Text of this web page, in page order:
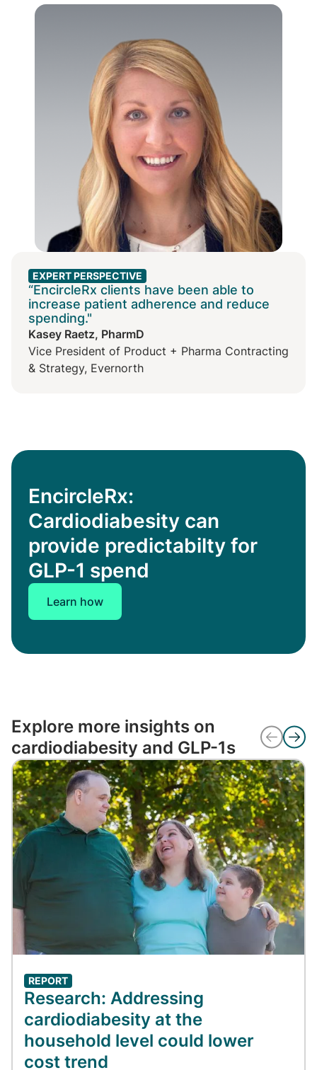
EXPERT PERSPECTIVE
“EncircleRx clients have been able to
increase patient adherence and reduce
spending."
Kasey Raetz, PharmD
Vice President of Product + Pharma Contracting
& Strategy, Evernorth
EncircleRx:
Cardiodiabesity can
provide predictabilty for
GLP-1 spend
Learn how
Explore more insights on
cardiodiabesity and GLP-1s
REPORT
Research: Addressing
cardiodiabesity at the
household level could lower
cost trend